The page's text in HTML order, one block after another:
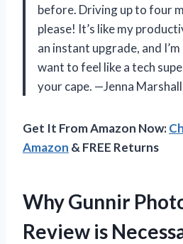
before. Driving up to four
please! It’s like my
an instant upgrade, and
want to feel like a tech
your cape. —Jenna Marshall
Get It From Amazon Now:
Amazon & FREE Returns
Why Gunnir
Review is